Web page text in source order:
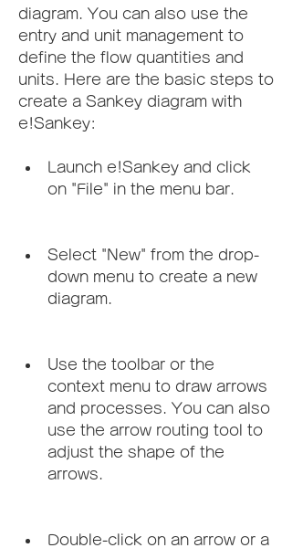
diagram. You can also use the
entry and unit management to
define the flow quantities and
units. Here are the basic steps to
create a Sankey diagram with
e!Sankey:
Launch e!Sankey and click
on "File" in the menu bar.
Select "New" from the drop-
down menu to create a new
diagram.
Use the toolbar or the
context menu to draw arrows
and processes. You can also
use the arrow routing tool to
adjust the shape of the
arrows.
Double-click on an arrow or a